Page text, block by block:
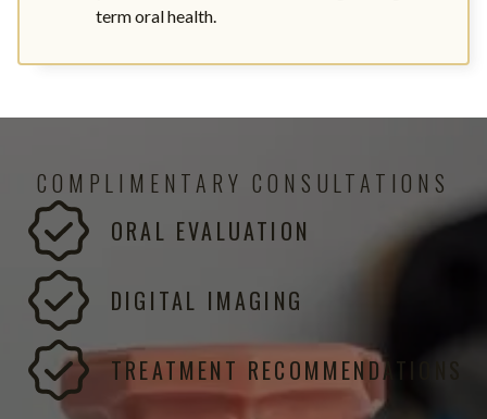
term oral health.
COMPLIMENTARY CONSULTATIONS
ORAL EVALUATION
DIGITAL IMAGING
TREATMENT RECOMMENDATIONS